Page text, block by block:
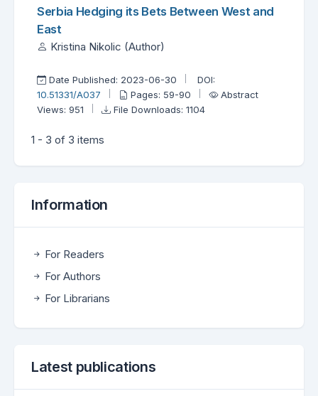
Serbia Hedging its Bets Between West and
East
Kristina Nikolic (Author)
Date Published: 2023-06-30
DOI:
10.51331/A037
Pages: 59-90
Abstract
Views: 951
File Downloads: 1104
1 - 3 of 3 items
Information
For Readers
For Authors
For Librarians
Latest publications